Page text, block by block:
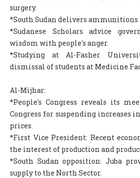
surgery.
*South Sudan delivers ammunitions
*Sudanese Scholars advice
wisdom with people's anger.
*Studying at Al-Fasher
dismissal of students at Medicine
Al-Mijhar:
*People's Congress reveals its
Congress for suspending increases
prices.
*First Vice President: Recent
the interest of production and
*South Sudan opposition: Juba
supply to the North Sector.